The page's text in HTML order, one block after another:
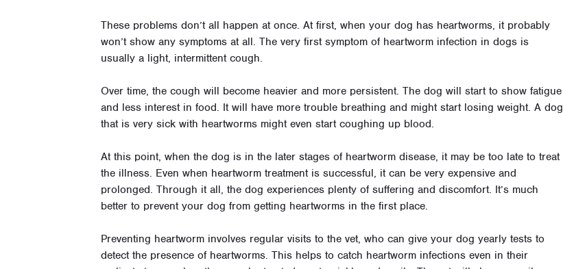
These problems don’t all happen at once. At first, when your dog has heartworms, it probably
won’t show any symptoms at all. The very first symptom of heartworm infection in dogs is
usually a light, intermittent cough.
Over time, the cough will become heavier and more persistent. The dog will start to show fatigue
and less interest in food. It will have more trouble breathing and might start losing weight. A dog
that is very sick with heartworms might even start coughing up blood.
At this point, when the dog is in the later stages of heartworm disease, it may be too late to treat
the illness. Even when heartworm treatment is successful, it can be very expensive and
prolonged. Through it all, the dog experiences plenty of suffering and discomfort. It’s much
better to prevent your dog from getting heartworms in the first place.
Preventing heartworm involves regular visits to the vet, who can give your dog yearly tests to
detect the presence of heartworms. This helps to catch heartworm infections even in their